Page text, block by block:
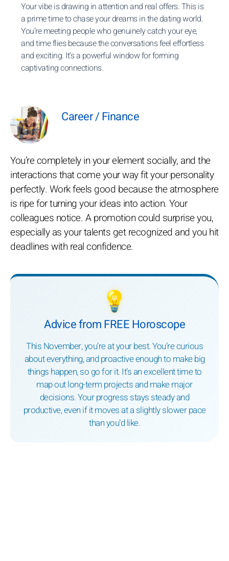
Your vibe is drawing in attention and real offers. This is
a prime time to chase your dreams in the dating world.
You’re meeting people who genuinely catch your eye,
and time flies because the conversations feel effortless
and exciting. It’s a powerful window for forming
captivating connections.
Career / Finance
You’re completely in your element socially, and the
interactions that come your way fit your personality
perfectly. Work feels good because the atmosphere
is ripe for turning your ideas into action. Your
colleagues notice. A promotion could surprise you,
especially as your talents get recognized and you hit
deadlines with real confidence.
💡
Advice from FREE Horoscope
This November, you’re at your best. You’re curious
about everything, and proactive enough to make big
things happen, so go for it. It’s an excellent time to
map out long-term projects and make major
decisions. Your progress stays steady and
productive, even if it moves at a slightly slower pace
than you’d like.